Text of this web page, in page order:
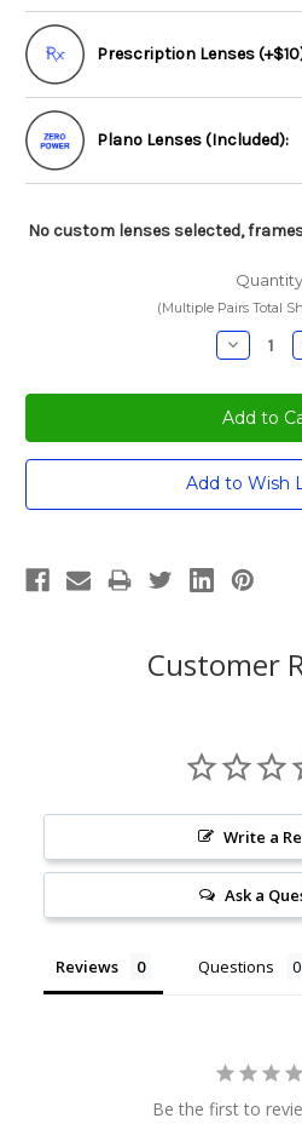
Prescription Lenses
Plano Lenses (Included):
No custom lenses selected,
(Multiple Pairs Total
Quantity:
Current
Add to Wish
Customer
Write a
Ask a
Reviews Questions
Be the first to